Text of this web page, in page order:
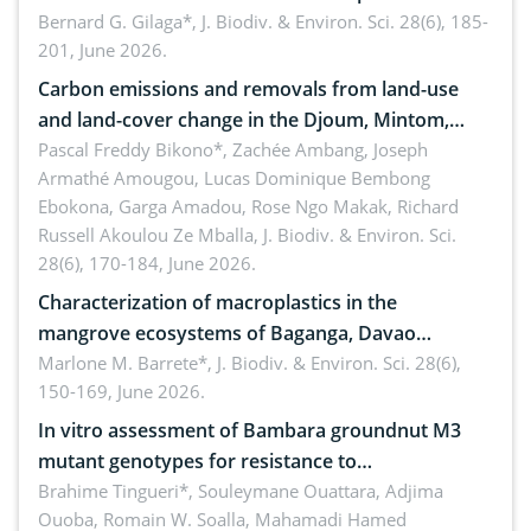
implementers of Republic Act No. 8550, as
amended by Republic Act No. 10654
Bernard G. Gilaga*, J. Biodiv. & Environ. Sci. 28(6), 185-
201, June 2026.
Carbon emissions and removals from land-use
and land-cover change in the Djoum, Mintom,
Ngoyla, and Yokadouma forest block, Cameroon
(Congo Basin)
Pascal Freddy Bikono*, Zachée Ambang, Joseph
Armathé Amougou, Lucas Dominique Bembong
Ebokona, Garga Amadou, Rose Ngo Makak, Richard
Russell Akoulou Ze Mballa, J. Biodiv. & Environ. Sci.
28(6), 170-184, June 2026.
Characterization of macroplastics in the
mangrove ecosystems of Baganga, Davao
Oriental, Philippines
Marlone M. Barrete*, J. Biodiv. & Environ. Sci. 28(6),
150-169, June 2026.
In vitro assessment of Bambara groundnut M3
mutant genotypes for resistance to
Macrophomina phaseolina (Tassi) Goid. in the
seedling stage in Burkina Faso
Brahime Tingueri*, Souleymane Ouattara, Adjima
Ouoba, Romain W. Soalla, Mahamadi Hamed